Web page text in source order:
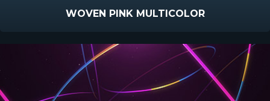
WOVEN PINK MULTICOLOR